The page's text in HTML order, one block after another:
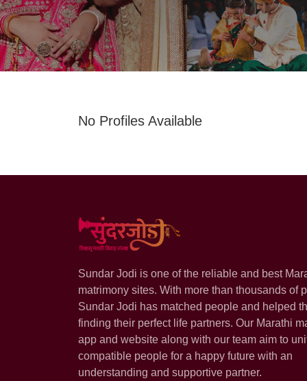
No Profiles Available
Sundar Jodi is one of the reliable and best
matrimony sites. With more than thousands of
Sundar Jodi has matched people and helped
finding their perfect life partners. Our Marathi
app and website along with our team aim to
compatible people for a happy future with an
understanding and supportive partner.